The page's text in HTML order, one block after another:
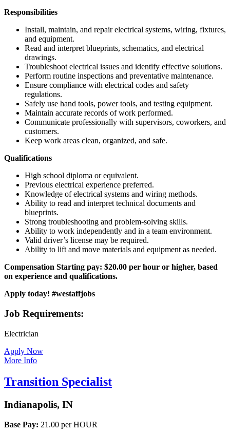
Responsibilities
Install, maintain, and repair electrical systems, wiring, fixtures,
and equipment.
Read and interpret blueprints, schematics, and electrical
drawings.
Troubleshoot electrical issues and identify effective solutions.
Perform routine inspections and preventative maintenance.
Ensure compliance with electrical codes and safety
regulations.
Safely use hand tools, power tools, and testing equipment.
Maintain accurate records of work performed.
Communicate professionally with supervisors, coworkers, and
customers.
Keep work areas clean, organized, and safe.
Qualifications
High school diploma or equivalent.
Previous electrical experience preferred.
Knowledge of electrical systems and wiring methods.
Ability to read and interpret technical documents and
blueprints.
Strong troubleshooting and problem-solving skills.
Ability to work independently and in a team environment.
Valid driver’s license may be required.
Ability to lift and move materials and equipment as needed.
Compensation Starting pay: $20.00 per hour or higher, based
on experience and qualifications.
Apply today! #westaffjobs
Job Requirements:
Electrician
Apply Now
More Info
Transition Specialist
Indianapolis, IN
Base Pay: 21.00 per HOUR